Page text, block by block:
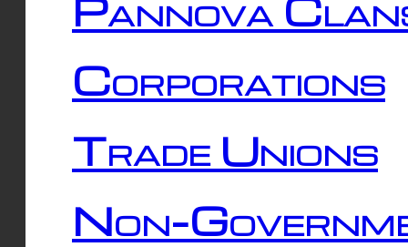
Corporations
Trade Unions
Non-